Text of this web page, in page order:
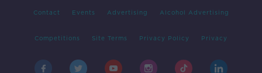
Contact Events Advertising Alcohol Advertising
Competitions Site Terms Privacy Policy Privacy